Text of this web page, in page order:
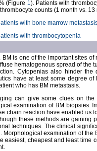
(Figure 1). Patients with
counts (1 month vs.
with bone marrow
with thrombocytopenia
is one of the important sites
hematogenous spread of the
Cytopenias also hinder the
have at least some degree
who has BM metastasis.
can give some clues on
examination of BM biopsies.
chain reaction have enabled us
these methods are gaining
techniques. The clinical
Morphological examination of the
easiest, cheapest and least time